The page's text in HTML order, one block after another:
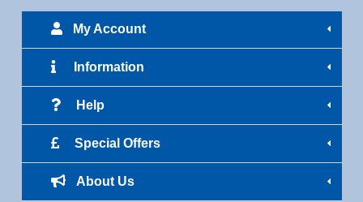
My Account
Information
Help
Special Offers
About Us